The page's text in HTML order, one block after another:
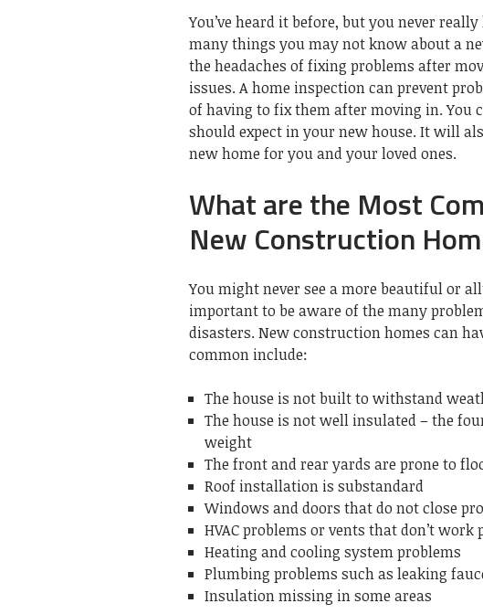
You’ve heard it before, but you never
many things you may not know about a
the headaches of fixing problems after
issues. A home inspection can prevent
of having to fix them after moving in. You
should expect in your new house. It will
new home for you and your loved ones.
What are the Most
New Construction
You might never see a more beautiful or
important to be aware of the many
disasters. New construction homes can
common include:
The house is not built to withstand
The house is not well insulated – the
weight
The front and rear yards are prone to
Roof installation is substandard
Windows and doors that do not close
HVAC problems or vents that don’t work
Heating and cooling system problems
Plumbing problems such as leaking
Insulation missing in some areas